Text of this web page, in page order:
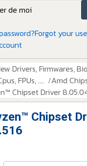
de moi
Forgot your
Drivers, Firmwares,
FPUs, ....
Amd
Chipset Driver
Chipset